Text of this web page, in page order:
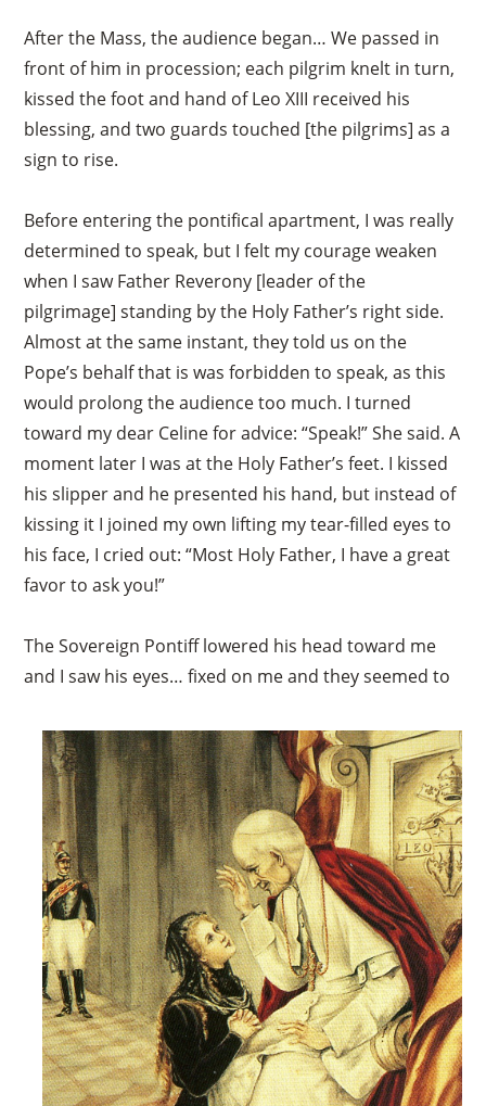
After the Mass, the audience began… We passed in
front of him in procession; each pilgrim knelt in turn,
kissed the foot and hand of Leo XIII received his
blessing, and two guards touched [the pilgrims] as a
sign to rise.
Before entering the pontifical apartment, I was really
determined to speak, but I felt my courage weaken
when I saw Father Reverony [leader of the
pilgrimage] standing by the Holy Father’s right side.
Almost at the same instant, they told us on the
Pope’s behalf that is was forbidden to speak, as this
would prolong the audience too much. I turned
toward my dear Celine for advice: “Speak!” She said. A
moment later I was at the Holy Father’s feet. I kissed
his slipper and he presented his hand, but instead of
kissing it I joined my own lifting my tear-filled eyes to
his face, I cried out: “Most Holy Father, I have a great
favor to ask you!”
The Sovereign Pontiff lowered his head toward me
and I saw his eyes… fixed on me and they seemed to